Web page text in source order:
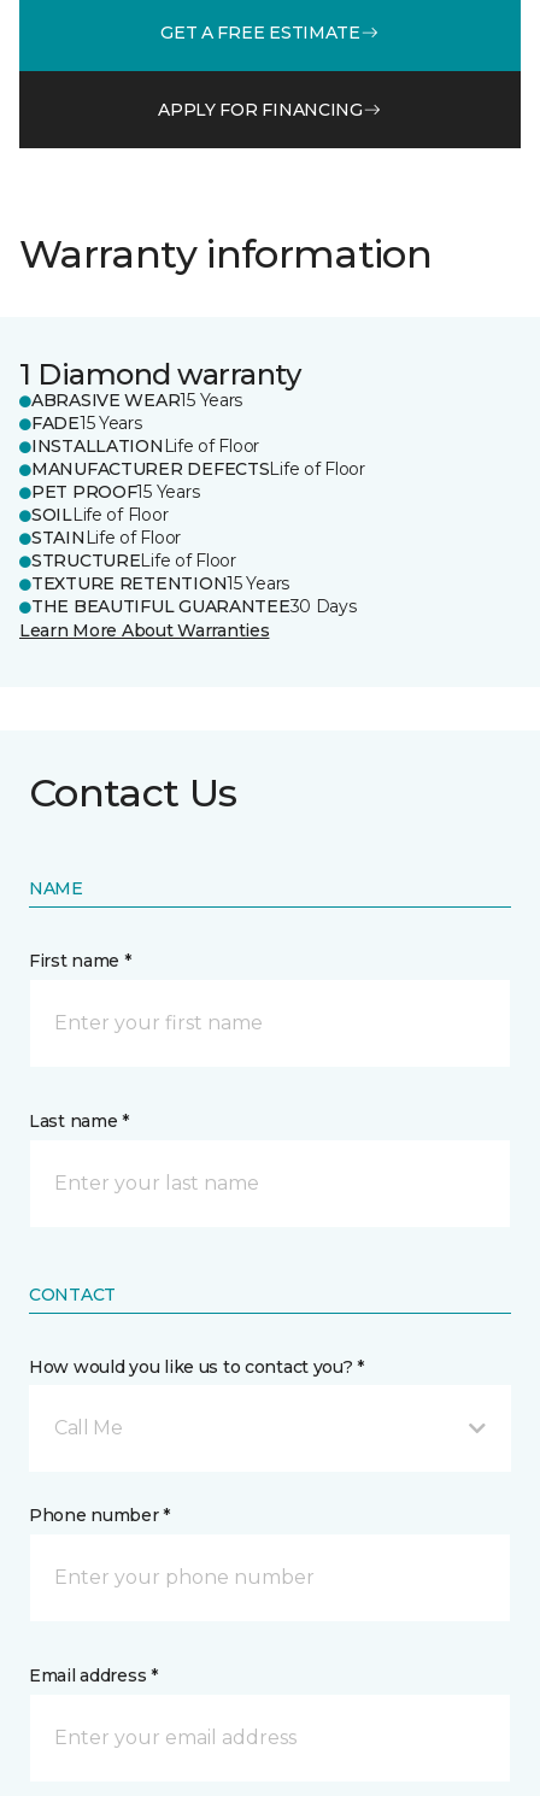
GET A FREE ESTIMATE
APPLY FOR FINANCING
Warranty information
1 Diamond warranty
ABRASIVE WEAR15 Years
FADE15 Years
INSTALLATION Life of Floor
MANUFACTURER DEFECTSLife of Floor
PET PROOF15 Years
SOILLife of Floor
STAIN Life of Floor
STRUCTURELife of Floor
TEXTURE RETENTION15 Years
THE BEAUTIFUL GUARANTEE30 Days
Learn More About Warranties
Contact Us
NAME
First name *
Last name *
CONTACT
How would you like us to contact you? *
Call Me
Phone number *
Email address *